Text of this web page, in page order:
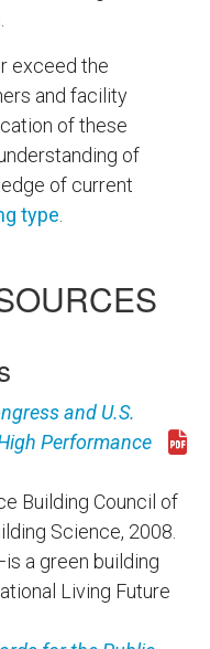
exceed the
and facility
of these
of
of current
type
and U.S.
Performance
Building Council of
Science, 2008.
a green building
Living Future